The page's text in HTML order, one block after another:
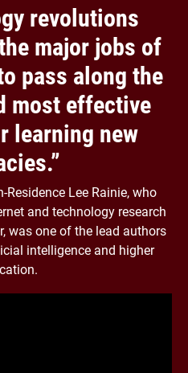
revolutions
major jobs of
pass along the
most effective
learning new
Residence Lee Rainie, who
and technology research
was one of the lead authors
intelligence and higher